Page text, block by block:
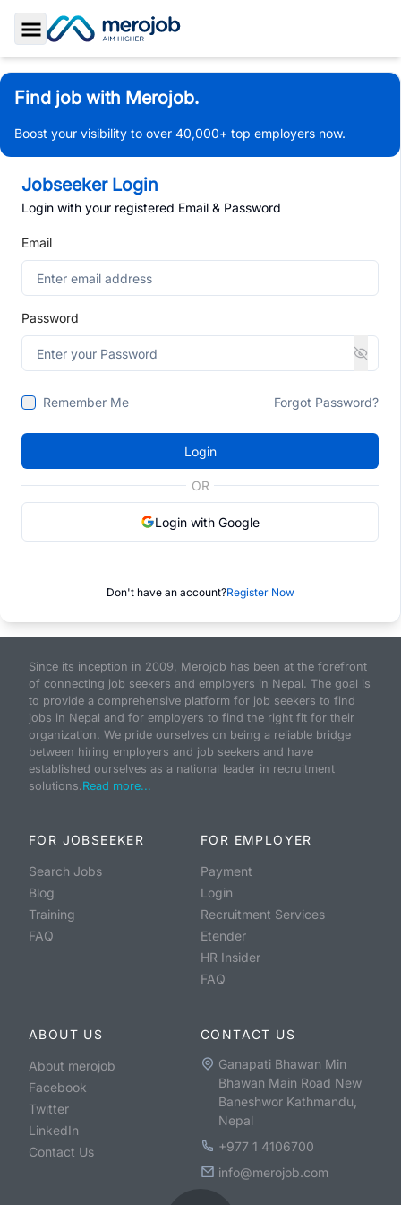
Toggle Sidebar
Find job with Merojob.
Boost your visibility to over 40,000+ top employers now.
Jobseeker Login
Login with your registered Email & Password
Email
Password
Remember Me Forgot Password?
Login
OR
Login with Google
Don't have an account?Register Now
Since its inception in 2009, Merojob has been at the forefront
of connecting job seekers and employers in Nepal. The goal is
to provide a comprehensive platform for job seekers to find
jobs in Nepal and for employers to find the right fit for their
organization. We pride ourselves on being a reliable bridge
between hiring employers and job seekers and have
established ourselves as a national leader in recruitment
solutions.Read more...
FOR JOBSEEKER
Search Jobs
Blog
Training
FAQ
FOR EMPLOYER
Payment
Login
Recruitment Services
Etender
HR Insider
FAQ
ABOUT US
About merojob
Facebook
Twitter
LinkedIn
Contact Us
CONTACT US
Ganapati Bhawan Min
Bhawan Main Road New
Baneshwor Kathmandu,
Nepal
+977 1 4106700
info@merojob.com